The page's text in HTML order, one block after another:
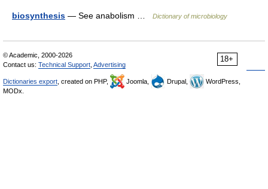
biosynthesis — See anabolism … Dictionary of microbiology
18+
© Academic, 2000-2026
Contact us: Technical Support Advertising
Dictionaries export , created on PHP, Joomla, Drupal,
WordPress,
MODx.